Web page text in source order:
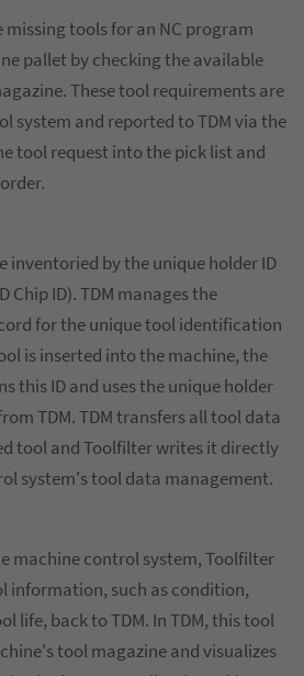
tools for an NC program
pallet by checking the available
These tool requirements are
system and reported to TDM via the
tool request into the pick list and
inventoried by the unique holder ID
Chip ID). TDM manages the
for the unique tool identification
is inserted into the machine, the
this ID and uses the unique holder
TDM. TDM transfers all tool data
tool and Toolfilter writes it directly
system's tool data management.
machine control system, Toolfilter
information, such as condition,
life, back to TDM. In TDM, this tool
tool magazine and visualizes